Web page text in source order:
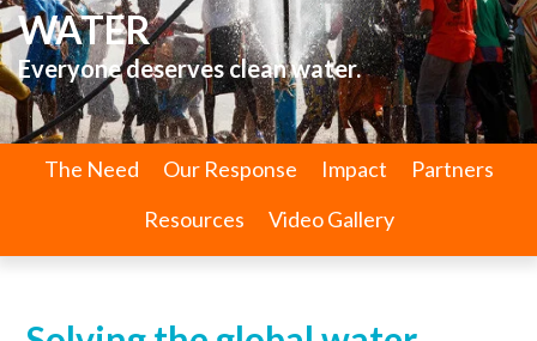
WATER
Everyone deserves clean water.
The Need Our Response Impact
Partners
Resources
Video Gallery